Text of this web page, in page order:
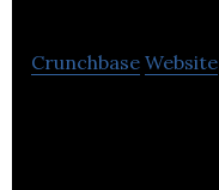
Crunchbase Website